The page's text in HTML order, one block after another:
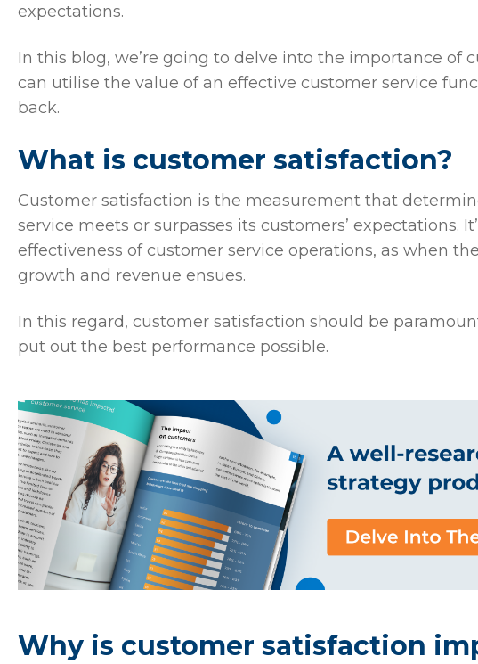
expectations.
In this blog, we’re going to delve into the importance of
can utilise the value of an effective customer service
back.
What is customer satisfaction?
Customer satisfaction is the measurement that
service meets or surpasses its customers’ expectations.
effectiveness of customer service operations, as when
growth and revenue ensues.
In this regard, customer satisfaction should be
put out the best performance possible.
Why is customer satisfaction